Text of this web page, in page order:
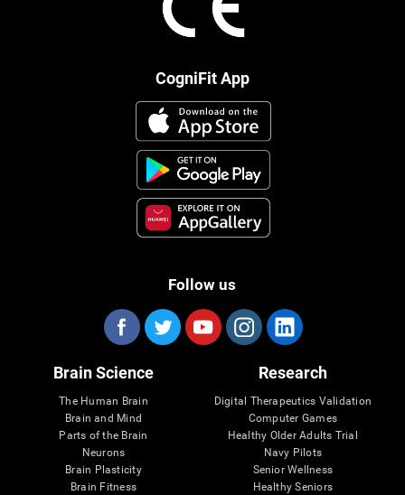
CogniFit App
Follow us
Brain Science
The Human Brain
Brain and Mind
Parts of the Brain
Neurons
Brain Plasticity
Brain Fitness
Research
Digital Therapeutics Validation
Computer Games
Healthy Older Adults Trial
Navy Pilots
Senior Wellness
Healthy Seniors